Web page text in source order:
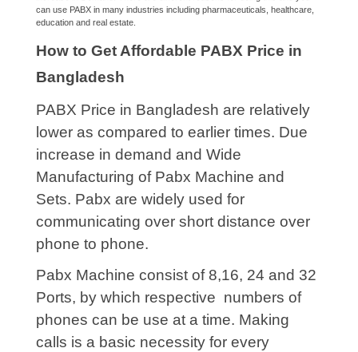
can use PABX in many industries including pharmaceuticals, healthcare,
education and real estate.
How to Get Affordable PABX Price in
Bangladesh
PABX Price in Bangladesh are relatively
lower as compared to earlier times. Due
increase in demand and Wide
Manufacturing of Pabx Machine and
Sets. Pabx are widely used for
communicating over short distance over
phone to phone.
Pabx Machine consist of 8,16, 24 and 32
Ports, by which respective numbers of
phones can be use at a time. Making
calls is a basic necessity for every